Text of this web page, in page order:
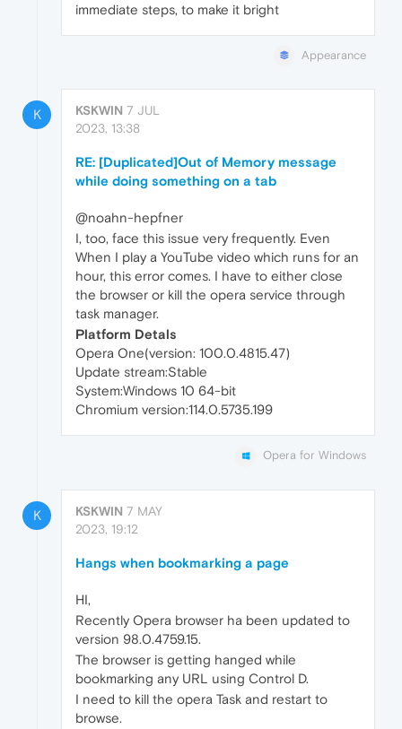
immediate steps, to make it bright
Appearance
K KSKWIN 7 JUL
2023, 13:38
RE: [Duplicated]Out of Memory message
while doing something on a tab
@noahn-hepfner
I, too, face this issue very frequently. Even
When I play a YouTube video which runs for an
hour, this error comes. I have to either close
the browser or kill the opera service through
task manager.
Platform Detals
Opera One(version: 100.0.4815.47)
Update stream:Stable
System:Windows 10 64-bit
Chromium version:114.0.5735.199
Opera for Windows
K KSKWIN 7 MAY
2023, 19:12
Hangs when bookmarking a page
HI,
Recently Opera browser ha been updated to
version 98.0.4759.15.
The browser is getting hanged while
bookmarking any URL using Control D.
I need to kill the opera Task and restart to
browse.